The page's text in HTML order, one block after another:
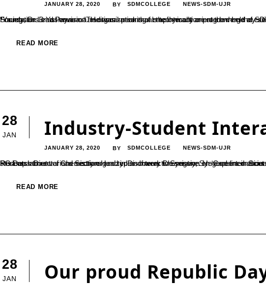
JANUARY 28, 2020 BY SDMCOLLEGE NEWS-SDM-UJR
“Youngsters must envision an organization that is technically oriented when they seek career opportunities”, said the Secretary of SDME Society, Dr. B Yashovarma. He was speaking at the interaction program held at SDM College Ujire with the students of Despande Foundation Lead Payana.
READ MORE
28
JAN Industry-Student
JANUARY 28, 2020 BY SDMCOLLEGE NEWS-SDM-UJR
PG Department of Chemistry organized an Interactive session on ‘Careers in Scientific Research’ by Dr. Santhosh S Kulkarni, Associate Research Director and Section Head in Discovery Chemistry, Syngene International Ltd., Bangalore on 25 January 2020. He
READ MORE
28
JAN Our proud Republic